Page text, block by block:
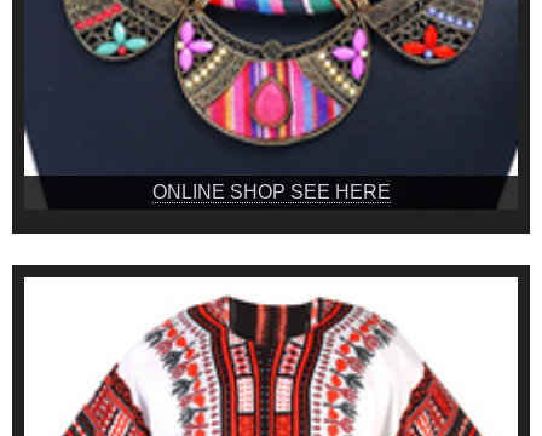
ONLINE SHOP SEE HERE